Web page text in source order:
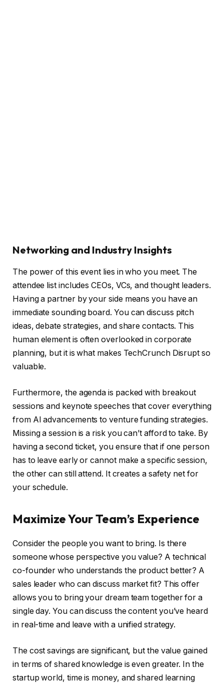
Networking and Industry Insights
The power of this event lies in who you meet. The
attendee list includes CEOs, VCs, and thought leaders.
Having a partner by your side means you have an
immediate sounding board. You can discuss pitch
ideas, debate strategies, and share contacts. This
human element is often overlooked in corporate
planning, but it is what makes TechCrunch Disrupt so
valuable.
Furthermore, the agenda is packed with breakout
sessions and keynote speeches that cover everything
from AI advancements to venture funding strategies.
Missing a session is a risk you can’t afford to take. By
having a second ticket, you ensure that if one person
has to leave early or cannot make a specific session,
the other can still attend. It creates a safety net for
your schedule.
Maximize Your Team’s Experience
Consider the people you want to bring. Is there
someone whose perspective you value? A technical
co-founder who understands the product better? A
sales leader who can discuss market fit? This offer
allows you to bring your dream team together for a
single day. You can discuss the content you’ve heard
in real-time and leave with a unified strategy.
The cost savings are significant, but the value gained
in terms of shared knowledge is even greater. In the
startup world, time is money, and shared learning